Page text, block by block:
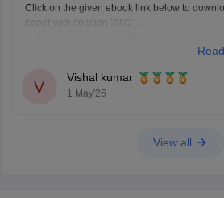
Click on the given ebook link below to
paper with solution 2022
year-llb-question-paper-and-answer-key-2022
V
Vishal kumar
1 May'26
View all